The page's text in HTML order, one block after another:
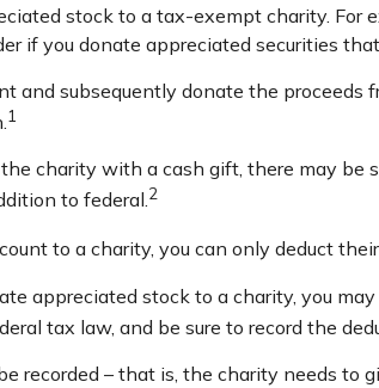
stock to a tax-exempt charity.
if you donate appreciated securities
and subsequently donate the
1
charity with a cash gift, there may
to federal.2
to a charity, you can only deduct
appreciated stock to a charity, you
tax law, and be sure to record the
recorded – that is, the charity needs